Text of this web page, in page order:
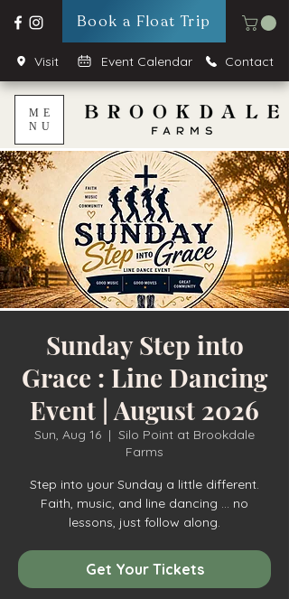
Book a Float Trip
Visit Event Calendar Contact
ME
NU
Sunday Step into
Grace : Line Dancing
Event | August 2026
Sun, Aug 16
  |
Silo Point at Brookdale
Farms
Step into your Sunday a little different.
Faith, music, and line dancing ... no
lessons, just follow along.
Get Your Tickets